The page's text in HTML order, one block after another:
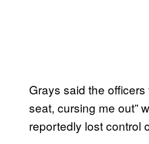
Grays said the
seat, cursing me out”
reportedly lost control